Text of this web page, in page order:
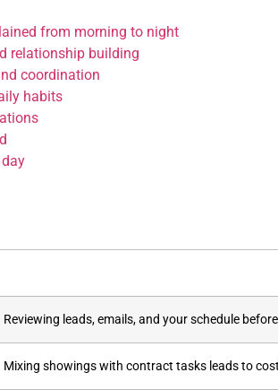
from morning to night
relationship building
coordination
habits
Reviewing leads, emails, and your schedule
Mixing showings with contract tasks leads to